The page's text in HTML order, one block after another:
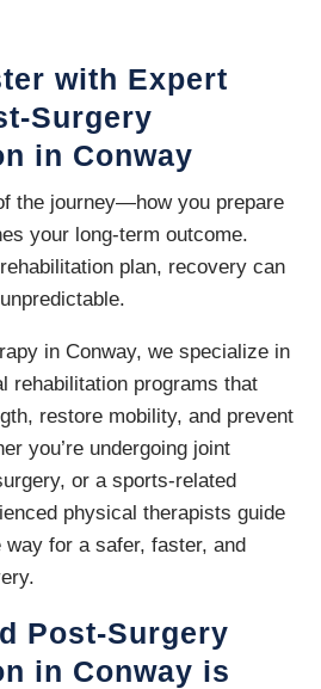
with Expert
Surgery
in Conway
the journey—how you prepare
your long-term outcome.
plan, recovery can
in Conway, we specialize in
rehabilitation programs that
restore mobility, and prevent
you’re undergoing joint
or a sports-related
physical therapists guide
for a safer, faster, and
Post-Surgery
in Conway is